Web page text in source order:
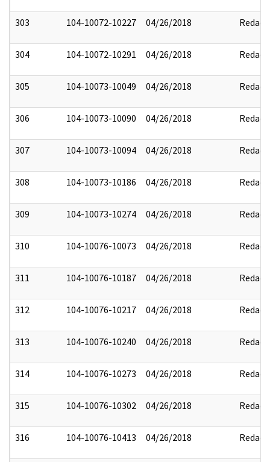
303 104-10072-10227 04/26/2018 Redact
304 104-10072-10291 04/26/2018 Redact
305 104-10073-10049 04/26/2018 Redact
306 104-10073-10090 04/26/2018 Redact
307 104-10073-10094 04/26/2018 Redact
308 104-10073-10186 04/26/2018 Redact
309 104-10073-10274 04/26/2018 Redact
310 104-10076-10073 04/26/2018 Redact
311 104-10076-10187 04/26/2018 Redact
312 104-10076-10217 04/26/2018 Redact
313 104-10076-10240 04/26/2018 Redact
314 104-10076-10273 04/26/2018 Redact
315 104-10076-10302 04/26/2018 Redact
316 104-10076-10413 04/26/2018 Redact